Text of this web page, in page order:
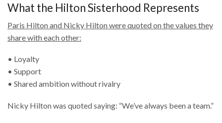
What the Hilton Sisterhood Represents
Paris Hilton and Nicky Hilton were quoted on the values they
share with each other:
• Loyalty
• Support
• Shared ambition without rivalry
Nicky Hilton was quoted saying: “We’ve always been a team.”